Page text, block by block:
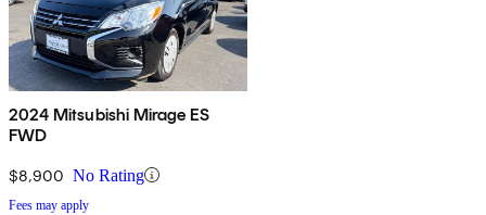
2024 Mitsubishi Mirage ES
FWD
$8,900 No Rating
Fees may apply